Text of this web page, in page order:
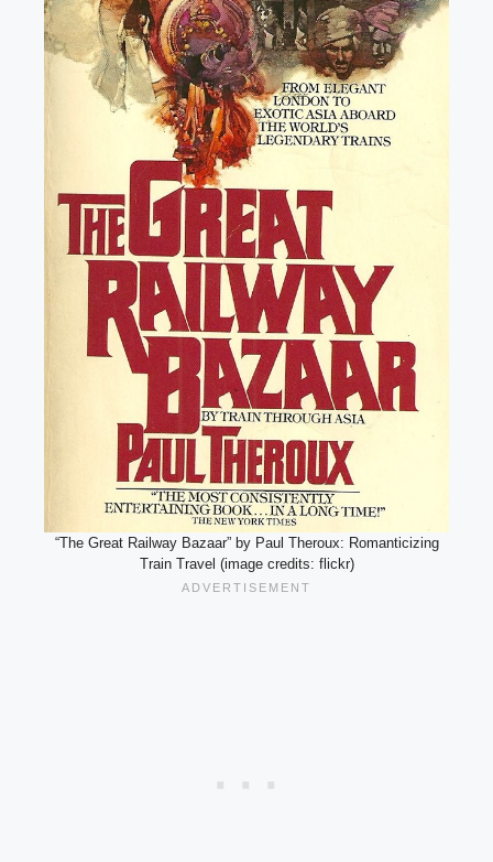
“The Great Railway Bazaar” by Paul Theroux: Romanticizing
Train Travel (image credits: flickr)